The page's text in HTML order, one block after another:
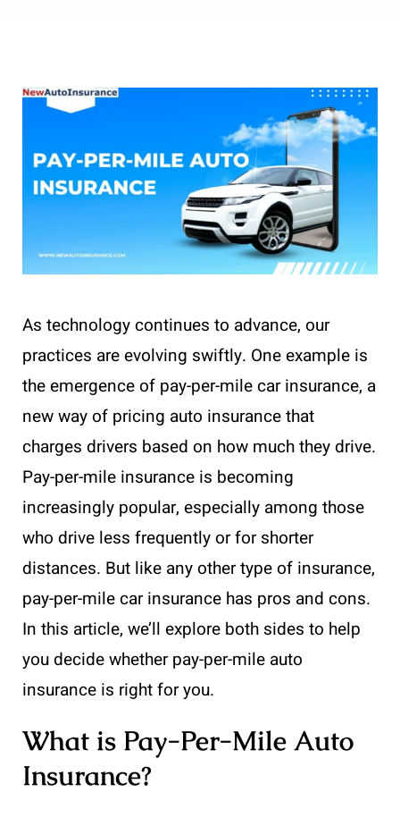
As technology continues to advance, our
practices are evolving swiftly. One example is
the emergence of pay-per-mile car insurance, a
new way of pricing auto insurance that
charges drivers based on how much they drive.
Pay-per-mile insurance is becoming
increasingly popular, especially among those
who drive less frequently or for shorter
distances. But like any other type of insurance,
pay-per-mile car insurance has pros and cons.
In this article, we’ll explore both sides to help
you decide whether pay-per-mile auto
insurance is right for you.
What is Pay-Per-Mile Auto
Insurance?